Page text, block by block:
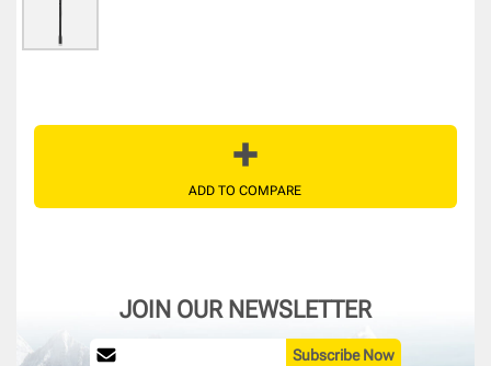
ADD TO COMPARE
JOIN OUR NEWSLETTER
Subscribe Now